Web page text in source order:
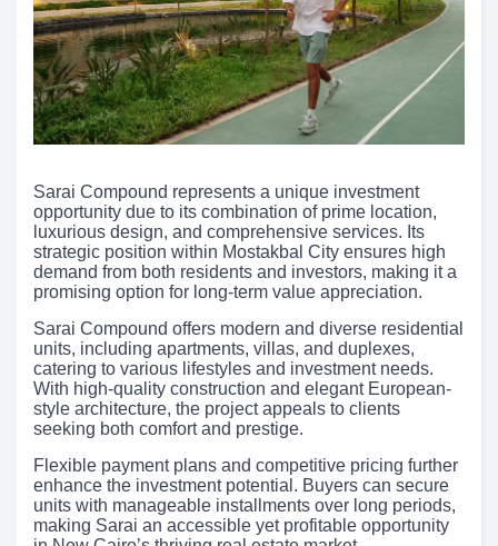
Sarai Compound represents a unique investment
opportunity due to its combination of prime location,
luxurious design, and comprehensive services. Its
strategic position within Mostakbal City ensures high
demand from both residents and investors, making it a
promising option for long-term value appreciation.
Sarai Compound offers modern and diverse residential
units, including apartments, villas, and duplexes,
catering to various lifestyles and investment needs.
With high-quality construction and elegant European-
style architecture, the project appeals to clients
seeking both comfort and prestige.
Flexible payment plans and competitive pricing further
enhance the investment potential. Buyers can secure
units with manageable installments over long periods,
making Sarai an accessible yet profitable opportunity